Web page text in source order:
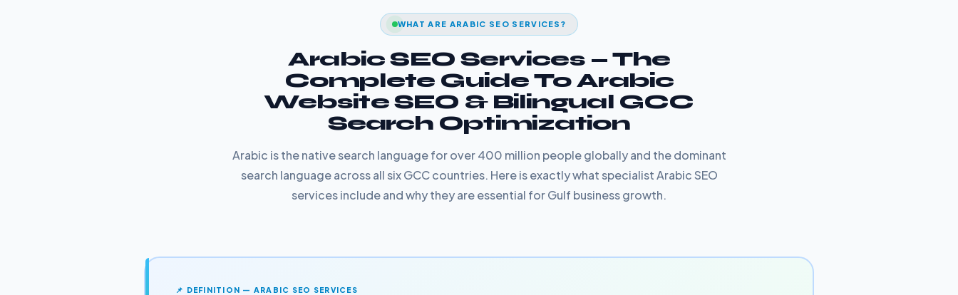
WHAT ARE ARABIC SEO SERVICES?
Arabic SEO Services — The
Complete Guide To Arabic
Website SEO & Bilingual GCC
Search Optimization
Arabic is the native search language for over 400 million people globally and the dominant
search language across all six GCC countries. Here is exactly what specialist Arabic SEO
services include and why they are essential for Gulf business growth.
📌 DEFINITION — ARABIC SEO SERVICES